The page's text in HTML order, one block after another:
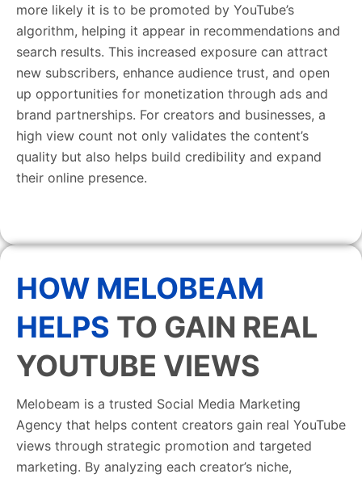
more likely it is to be promoted by YouTube’s
algorithm, helping it appear in recommendations and
search results. This increased exposure can attract
new subscribers, enhance audience trust, and open
up opportunities for monetization through ads and
brand partnerships. For creators and businesses, a
high view count not only validates the content’s
quality but also helps build credibility and expand
their online presence.
HOW MELOBEAM
HELPS TO GAIN REAL
YOUTUBE VIEWS
Melobeam is a trusted Social Media Marketing
Agency that helps content creators gain real YouTube
views through strategic promotion and targeted
marketing. By analyzing each creator’s niche,